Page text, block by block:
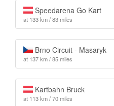
Speedarena Go Kart
at 133 km / 83 miles
Brno Circuit - Masaryk
at 137 km / 85 miles
Kartbahn Bruck
at 113 km / 70 miles